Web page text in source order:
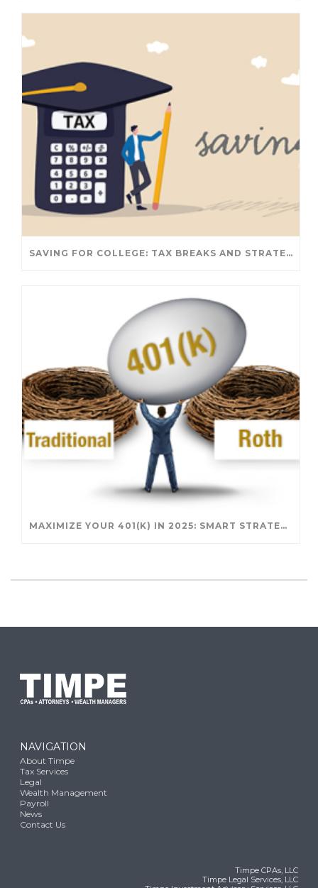
SAVING FOR COLLEGE: TAX BREAKS AND STRATEGIES YOUR FAMILY SHOULD KNOW
MAXIMIZE YOUR 401(K) IN 2025: SMART STRATEGIES FOR A SECURE RETIREMENT
NAVIGATION
About Timpe
Tax Services
Legal
Wealth Management
Payroll
News
Contact Us
Timpe CPAs, LLC
Timpe Legal Services, LLC